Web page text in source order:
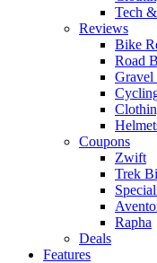
Tech
Reviews
Bike
Road
Gravel
Coupons
Zwift
Trek
Rapha
Deals
Features